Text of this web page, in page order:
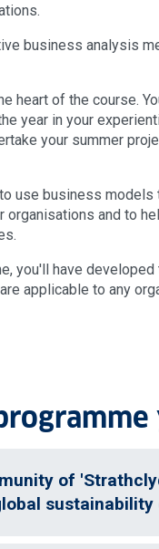
business analysis
heart of the course.
year in your
your summer
use business models
and to
you'll have
applicable to any
of
sustainability